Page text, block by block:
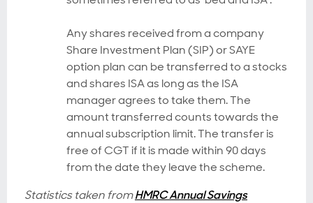
Any shares received from a company
Share Investment Plan (SIP) or SAYE
option plan can be transferred to a stocks
and shares ISA as long as the ISA
manager agrees to take them. The
amount transferred counts towards the
annual subscription limit. The transfer is
free of CGT if it is made within 90 days
from the date they leave the scheme.
Statistics taken fromHMRC Annual Savings